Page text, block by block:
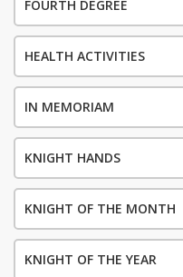
FOURTH DEGREE
HEALTH ACTIVITIES
IN MEMORIAM
KNIGHT HANDS
KNIGHT OF THE MONTH
KNIGHT OF THE YEAR